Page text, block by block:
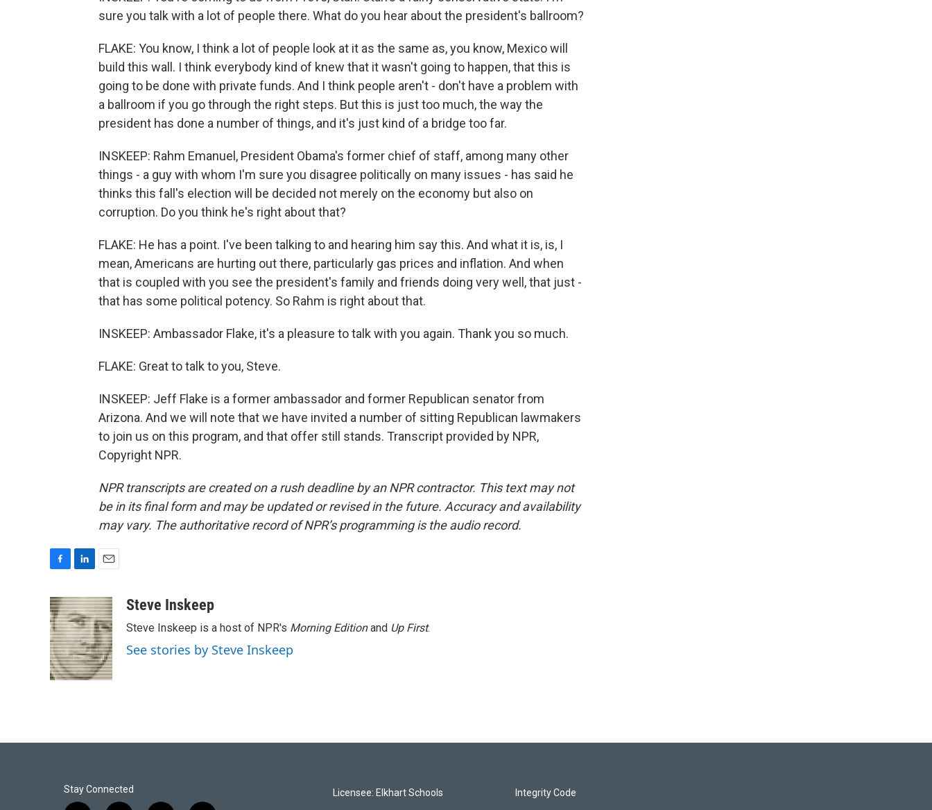
sure you talk with a lot of people there. What do you hear about the president's ballroom?
FLAKE: You know, I think a lot of people look at it as the same as, you know, Mexico will
build this wall. I think everybody kind of knew that it wasn't going to happen, that this is
going to be done with private funds. And I think people aren't - don't have a problem with
a ballroom if you go through the right steps. But this is just too much, the way the
president has done a number of things, and it's just kind of a bridge too far.
INSKEEP: Rahm Emanuel, President Obama's former chief of staff, among many other
things - a guy with whom I'm sure you disagree politically on many issues - has said he
thinks this fall's election will be decided not merely on the economy but also on
corruption. Do you think he's right about that?
FLAKE: He has a point. I've been talking to and hearing him say this. And what it is, is, I
mean, Americans are hurting out there, particularly gas prices and inflation. And when
that is coupled with you see the president's family and friends doing very well, that just -
that has some political potency. So Rahm is right about that.
INSKEEP: Ambassador Flake, it's a pleasure to talk with you again. Thank you so much.
FLAKE: Great to talk to you, Steve.
INSKEEP: Jeff Flake is a former ambassador and former Republican senator from
Arizona. And we will note that we have invited a number of sitting Republican lawmakers
to join us on this program, and that offer still stands. Transcript provided by NPR,
Copyright NPR.
NPR transcripts are created on a rush deadline by an NPR contractor. This text may not
be in its final form and may be updated or revised in the future. Accuracy and availability
may vary. The authoritative record of NPR’s programming is the audio record.
c
e
b
o
o
k
n
k
e
d
I
n
a
i
l
Steve Inskeep
Steve Inskeep is a host of NPR's Morning Editionand Up First.
See stories by Steve Inskeep
Stay Connected Licensee: Elkhart Schools Integrity Code